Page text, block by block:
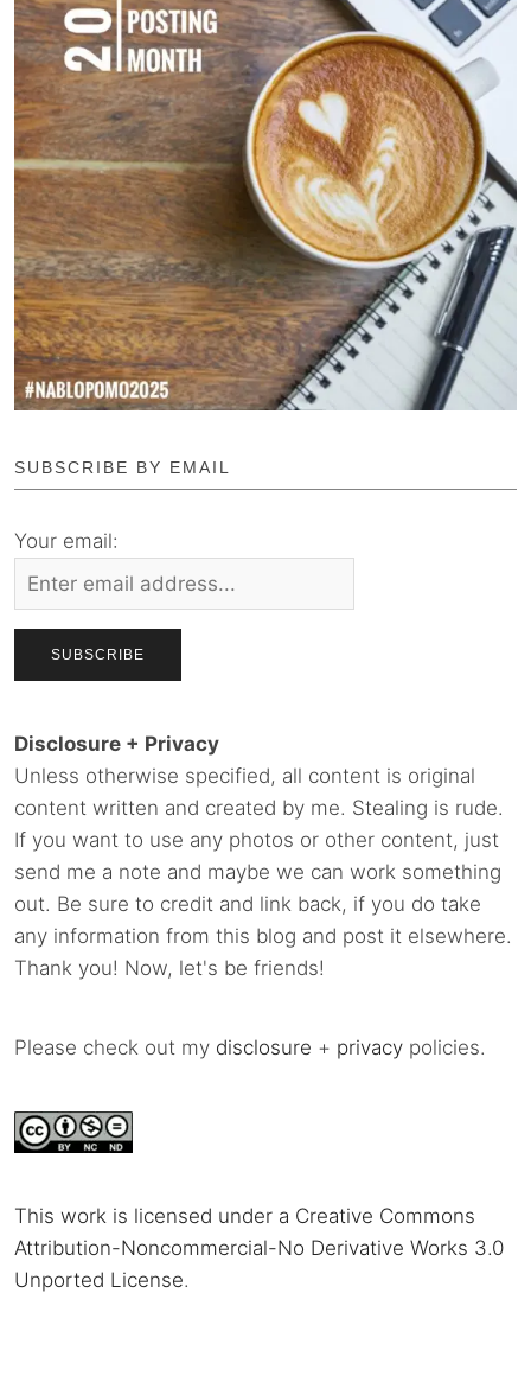
SUBSCRIBE BY EMAIL
Your email:
Disclosure + Privacy
Unless otherwise specified, all content is original
content written and created by me. Stealing is rude.
If you want to use any photos or other content, just
send me a note and maybe we can work something
out. Be sure to credit and link back, if you do take
any information from this blog and post it elsewhere.
Thank you! Now, let's be friends!
Please check out my disclosure + privacy policies.
This work is licensed under a Creative Commons
Attribution-Noncommercial-No Derivative Works 3.0
Unported License.